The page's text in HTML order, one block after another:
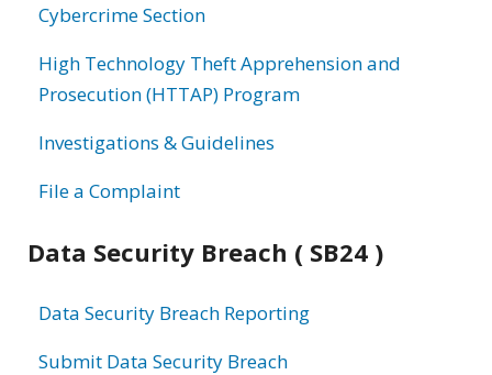
Cybercrime Section
High Technology Theft Apprehension and
Prosecution (HTTAP) Program
Investigations & Guidelines
File a Complaint
Data Security Breach ( SB24 )
Data Security Breach Reporting
Submit Data Security Breach